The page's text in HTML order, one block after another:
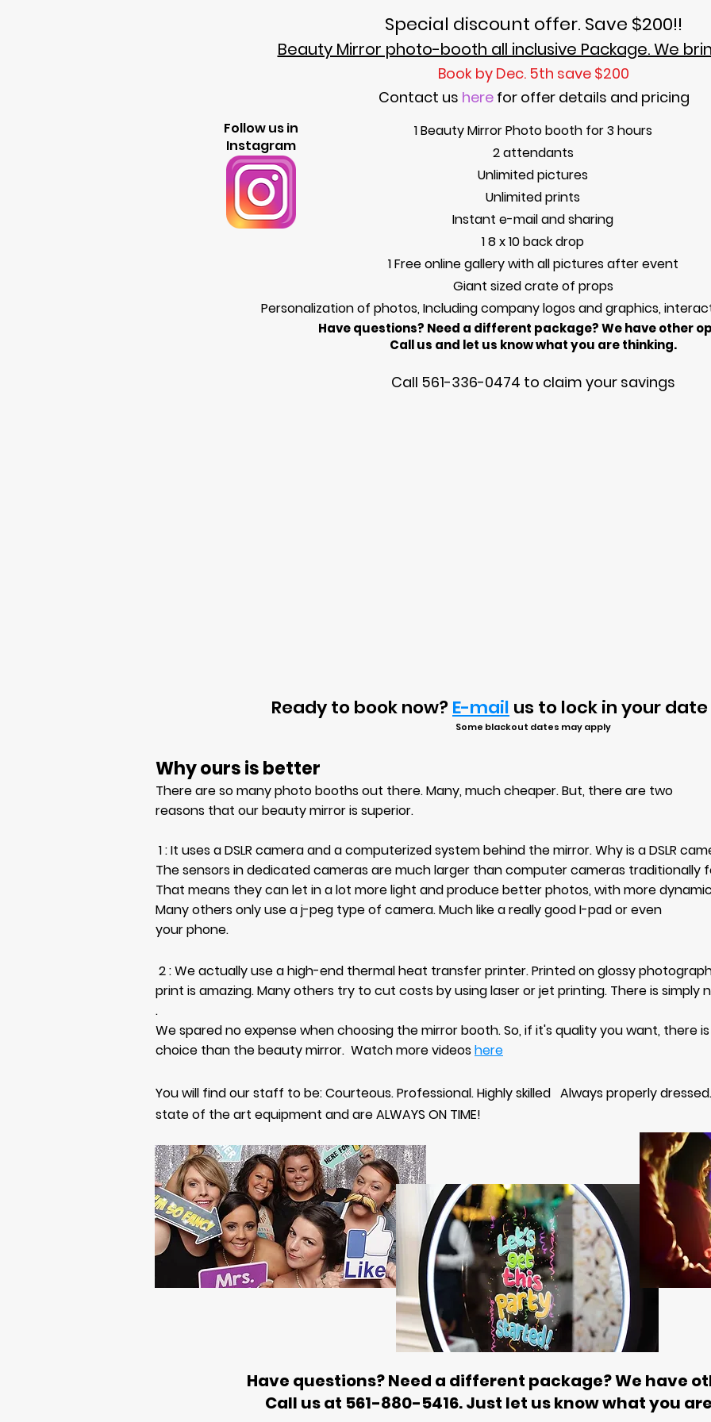
Special discount offer. Save $200!!
Beauty Mirror photo-booth all inclusive Package. We
Book by Dec. 5th save $200
Contact us here for offer details and pricing
1 Beauty Mirror Photo booth for 3 hours
2 attendants
Unlimited pictures
Unlimited prints
Instant e-mail and sharing
1 8 x 10 back drop
1 Free online gallery with all pictures after event
Giant sized crate of props
Personalization of photos, Including company logos and graphics,
Have questions? Need a different package? We have other
Call us and let us know what you are thinking.
Call 561-336-0474 to claim your savings
Follow us in
Instagram
Ready to book now?E-mail us to lock in your
Some blackout dates may apply
Why ours is better
There are so many photo booths out there. Many, much cheaper. But, there are two
reasons that our beauty mirror is superior.
1 : It uses a DSLR camera and a computerized system behind the mirror. Why is a DSLR
The sensors in dedicated cameras are much larger than computer cameras traditionally
That means they can let in a lot more light and produce better photos, with more
Many others only use aj-peg type of camera. Much like a really good I-pad or even
your phone.
2 : We actually use a high-end thermal heat transfer printer. Printed on glossy
print is amazing. Many others try to cut costs by using laser or jet printing. There is simply
.
We spared no expense when choosing the mirror booth. So, if it's quality you want, there
choice than the beauty mirror. Watch more videoshere
You will find our staff to be: Courteous. Professional. Highly skilled Always properly
state of the art equipment and are ALWAYS ON TIME!
Have questions? Need a different package? We have
Call us at 561-880-5416. Just let us know what you